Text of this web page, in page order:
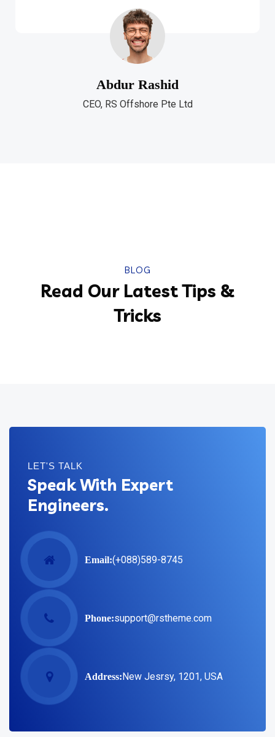
Abdur Rashid
CEO, RS Offshore Pte Ltd
BLOG
Read Our Latest Tips &
Tricks
LET'S TALK
Speak With Expert
Engineers.
Email:(+088)589-8745
Phone:support@rstheme.com
Address:New Jesrsy, 1201, USA